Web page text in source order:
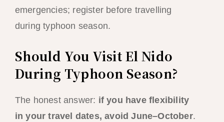
emergencies; register before travelling
during typhoon season.
Should You Visit El Nido
During Typhoon Season?
The honest answer: if you have flexibility
in your travel dates, avoid June–October.